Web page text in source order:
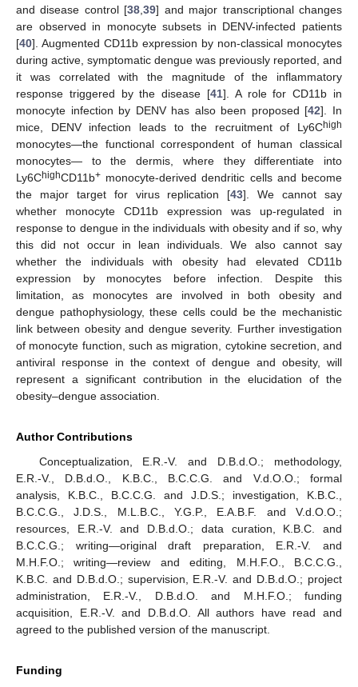
and disease control [38 ,39] and major transcriptional changes
are observed in monocyte subsets in DENV-infected patients
[40]. Augmented CD11b expression by non-classical monocytes
during active, symptomatic dengue was previously reported, and
it was correlated with the magnitude of the inflammatory
response triggered by the disease [41]. A role for CD11b in
monocyte infection by DENV has also been proposed [42]. In
mice, DENV infection leads to the recruitment of Ly6Chigh
monocytes—the functional correspondent of human classical
monocytes— to the dermis, where they differentiate into
Ly6ChighCD11b+ monocyte-derived dendritic cells and become
the major target for virus replication [43]. We cannot say
whether monocyte CD11b expression was up-regulated in
response to dengue in the individuals with obesity and if so, why
this did not occur in lean individuals. We also cannot say
whether the individuals with obesity had elevated CD11b
expression by monocytes before infection. Despite this
limitation, as monocytes are involved in both obesity and
dengue pathophysiology, these cells could be the mechanistic
link between obesity and dengue severity. Further investigation
of monocyte function, such as migration, cytokine secretion, and
antiviral response in the context of dengue and obesity, will
represent a significant contribution in the elucidation of the
obesity–dengue association.
Author Contributions
Conceptualization, E.R.-V. and D.B.d.O.; methodology,
E.R.-V., D.B.d.O., K.B.C., B.C.C.G. and V.d.O.O.; formal
analysis, K.B.C., B.C.C.G. and J.D.S.; investigation, K.B.C.,
B.C.C.G., J.D.S., M.L.B.C., Y.G.P., E.A.B.F. and V.d.O.O.;
resources, E.R.-V. and D.B.d.O.; data curation, K.B.C. and
B.C.C.G.; writing—original draft preparation, E.R.-V. and
M.H.F.O.; writing—review and editing, M.H.F.O., B.C.C.G.,
K.B.C. and D.B.d.O.; supervision, E.R.-V. and D.B.d.O.; project
administration, E.R.-V., D.B.d.O. and M.H.F.O.; funding
acquisition, E.R.-V. and D.B.d.O. All authors have read and
agreed to the published version of the manuscript.
Funding